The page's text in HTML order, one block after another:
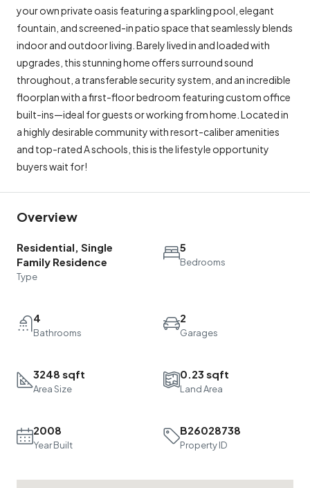
your own private oasis featuring a sparkling pool, elegant
fountain, and screened-in patio space that seamlessly blends
indoor and outdoor living. Barely lived in and loaded with
upgrades, this stunning home offers surround sound
throughout, a transferable security system, and an incredible
floorplan with a first-floor bedroom featuring custom office
built-ins—ideal for guests or working from home. Located in
a highly desirable community with resort-caliber amenities
and top-rated A schools, this is the lifestyle opportunity
buyers wait for!
Overview
Residential, Single
Family Residence
Type
5
Bedrooms
4
Bathrooms
2
Garages
3248 sqft
Area Size
0.23 sqft
Land Area
2008
Year Built
B26028738
Property ID